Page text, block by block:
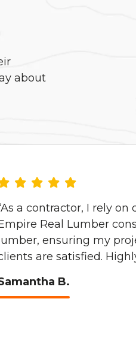
about
a contractor, I rely
Real Lumber
lumber, ensuring my
are satisfied.
B.